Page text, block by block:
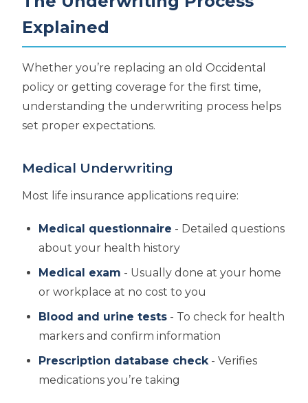
Explained
Whether you’re replacing an old Occidental
policy or getting coverage for the first time,
understanding the underwriting process helps
set proper expectations.
Medical Underwriting
Most life insurance applications require:
Medical questionnaire - Detailed questions
about your health history
Medical exam - Usually done at your home
or workplace at no cost to you
Blood and urine tests - To check for health
markers and confirm information
Prescription database check- Verifies
medications you’re taking